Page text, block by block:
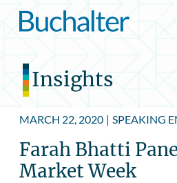
Skip to content
Insights
MARCH 22, 2020 | SPEAKING
Farah Bhatti
Market Week